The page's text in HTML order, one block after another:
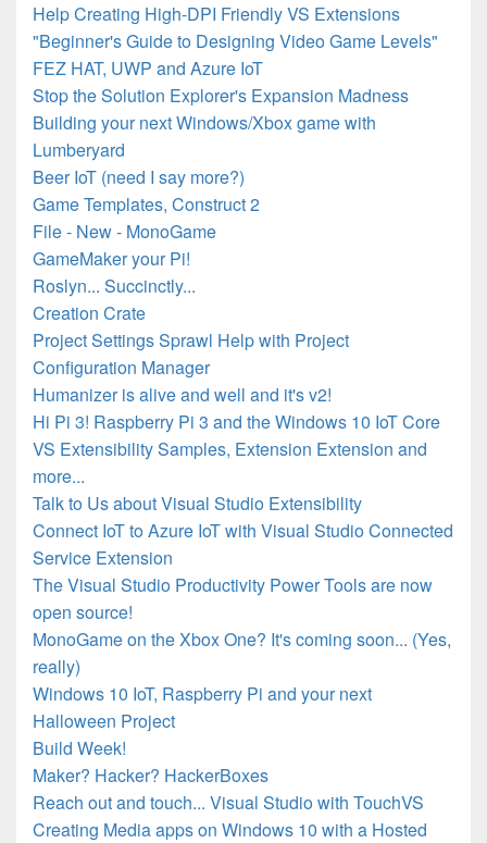
Help Creating High-DPI Friendly VS Extensions
"Beginner's Guide to Designing Video Game Levels"
FEZ HAT, UWP and Azure IoT
Stop the Solution Explorer's Expansion Madness
Building your next Windows/Xbox game with
Lumberyard
Beer IoT (need I say more?)
Game Templates, Construct 2
File - New - MonoGame
GameMaker your Pi!
Roslyn... Succinctly...
Creation Crate
Project Settings Sprawl Help with Project
Configuration Manager
Humanizer is alive and well and it's v2!
Hi Pi 3! Raspberry Pi 3 and the Windows 10 IoT Core
VS Extensibility Samples, Extension Extension and
more...
Talk to Us about Visual Studio Extensibility
Connect IoT to Azure IoT with Visual Studio Connected
Service Extension
The Visual Studio Productivity Power Tools are now
open source!
MonoGame on the Xbox One? It's coming soon... (Yes,
really)
Windows 10 IoT, Raspberry Pi and your next
Halloween Project
Build Week!
Maker? Hacker? HackerBoxes
Reach out and touch... Visual Studio with TouchVS
Creating Media apps on Windows 10 with a Hosted